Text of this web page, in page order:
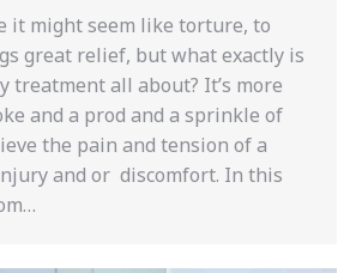
it might seem like torture, to
great relief, but what exactly is
treatment all about? It’s more
and a prod and a sprinkle of
the pain and tension of a
and or discomfort. In this